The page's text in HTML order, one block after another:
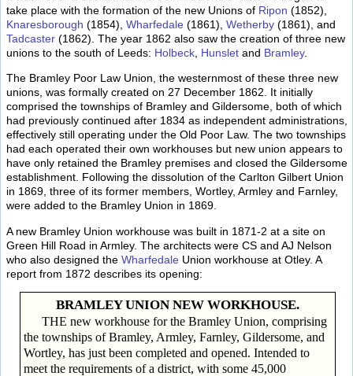
take place with the formation of the new Unions of Ripon (1852),
Knaresborough (1854), Wharfedale (1861), Wetherby (1861), and
Tadcaster (1862). The year 1862 also saw the creation of three new
unions to the south of Leeds: Holbeck Hunslet and Bramley.
The Bramley Poor Law Union, the westernmost of these three new
unions, was formally created on 27 December 1862. It initially
comprised the townships of Bramley and Gildersome, both of which
had previously continued after 1834 as independent administrations,
effectively still operating under the Old Poor Law. The two townships
had each operated their own workhouses but new union appears to
have only retained the Bramley premises and closed the Gildersome
establishment. Following the dissolution of the Carlton Gilbert Union
in 1869, three of its former members, Wortley, Armley and Farnley,
were added to the Bramley Union in 1869.
A new Bramley Union workhouse was built in 1871-2 at a site on
Green Hill Road in Armley. The architects were CS and AJ Nelson
who also designed the Wharfedale Union workhouse at Otley. A
report from 1872 describes its opening:
BRAMLEY UNION NEW WORKHOUSE.
THE new workhouse for the Bramley Union, comprising
the townships of Bramley, Armley, Farnley, Gildersome, and
Wortley, has just been completed and opened. Intended to
meet the requirements of a district, with some 45,000